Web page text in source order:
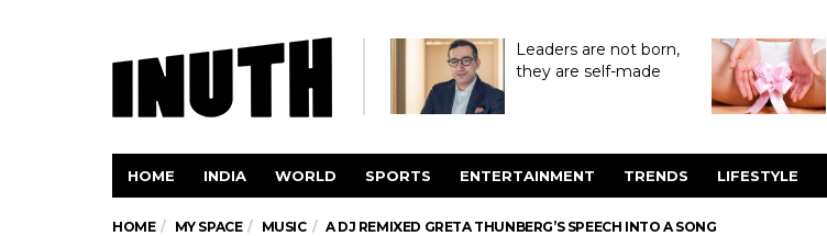
Leaders are not born,
they are self-made
HOME INDIA WORLD SPORTS ENTERTAINMENT TRENDS LIFESTYLE
HOME MY SPACE MUSIC A DJ REMIXED GRETA THUNBERG’S SPEECH INTO A SONG